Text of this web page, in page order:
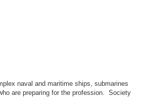
naval and maritime ships, submarines
are preparing for the profession. Society